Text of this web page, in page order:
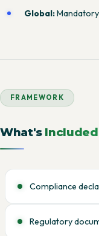
Global:Mandatory
FRAMEWORK
What's Included
Compliance
Regulatory